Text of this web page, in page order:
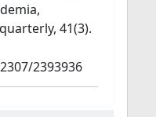
41(3).
2393936